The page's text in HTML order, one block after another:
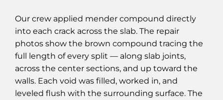
Our crew applied mender compound directly
into each crack across the slab. The repair
photos show the brown compound tracing the
full length of every split — along slab joints,
across the center sections, and up toward the
walls. Each void was filled, worked in, and
leveled flush with the surrounding surface. The